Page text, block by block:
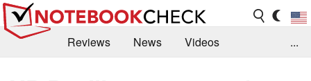
Reviews News
Videos
...